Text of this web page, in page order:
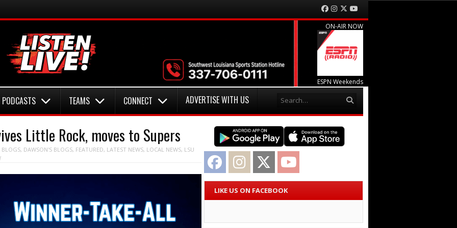
Facebook
Instagram
Twitter
ON-AIR NOW
ESPN Weekends
PODCASTS TEAMS CONNECT ADVERTISE WITH US
Little Rock, moves to Supers
BLOGS, DAWSON'S BLOGS, FEATURED, LATEST NEWS, LOCAL NEWS, LSU
Facebook Instagram Twitter
LIKE US ON FACEBOOK